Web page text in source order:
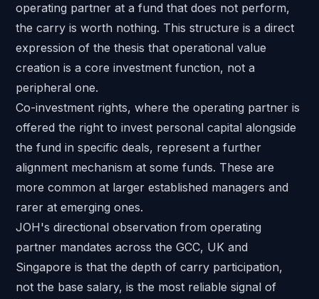
operating partner at a fund that does not perform,
the carry is worth nothing. This structure is a direct
expression of the thesis that operational value
creation is a core investment function, not a
peripheral one.
Co-investment rights, where the operating partner is
offered the right to invest personal capital alongside
the fund in specific deals, represent a further
alignment mechanism at some funds. These are
more common at larger established managers and
rarer at emerging ones.
JOH's directional observation from operating
partner mandates across the GCC, UK and
Singapore is that the depth of carry participation,
not the base salary, is the most reliable signal of